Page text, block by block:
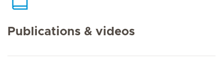
Publications & videos